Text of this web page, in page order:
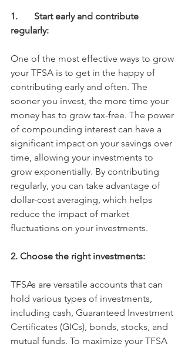
1.	Start early and contribute
regularly:
One of the most effective ways to grow
your TFSA is to get in the happy of
contributing early and often. The
sooner you invest, the more time your
money has to grow tax-free. The power
of compounding interest can have a
significant impact on your savings over
time, allowing your investments to
grow exponentially. By contributing
regularly, you can take advantage of
dollar-cost averaging, which helps
reduce the impact of market
fluctuations on your investments.
2. Choose the right investments:
TFSAs are versatile accounts that can
hold various types of investments,
including cash, Guaranteed Investment
Certificates (GICs), bonds, stocks, and
mutual funds. To maximize your TFSA